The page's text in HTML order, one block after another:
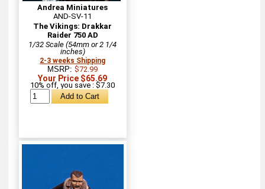
Andrea Miniatures
AND-SV-11
The Vikings: Drakkar
Raider 750 AD
1/32 Scale (54mm or 2 1/4
inches)
2-3 weeks Shipping
MSRP:$72.99
Your Price $65.69
10% off, you save : $7.30